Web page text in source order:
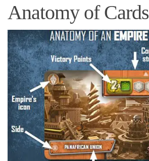
Anatomy of Cards